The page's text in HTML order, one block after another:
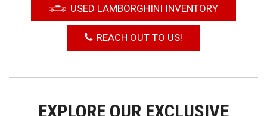
USED LAMBORGHINI INVENTORY
REACH OUT TO US!